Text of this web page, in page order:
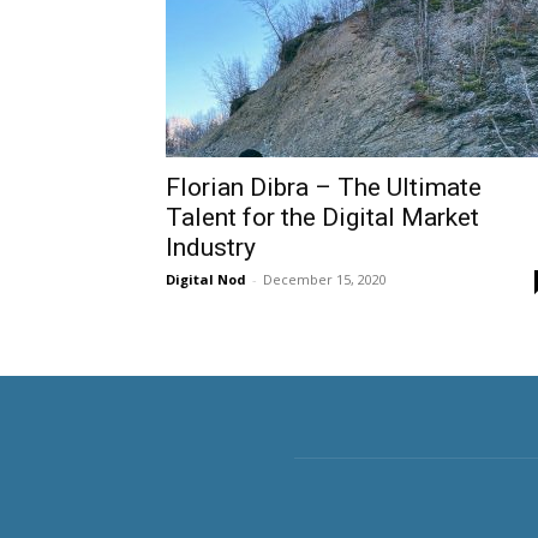
Florian Dibra – The Ultimate
Talent for the Digital Market
Industry
Digital Nod - December 15, 2020